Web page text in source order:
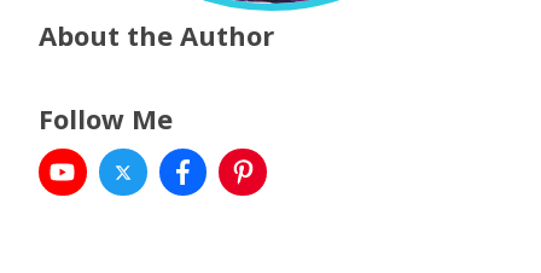
About the Author
Follow Me